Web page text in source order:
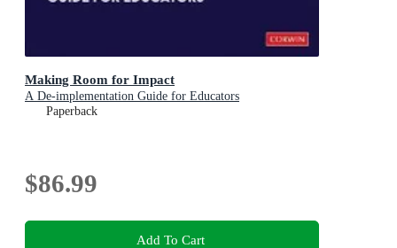
Making Room for Impact
A De-implementation Guide for Educators
Paperback
$86.99
Add To Cart